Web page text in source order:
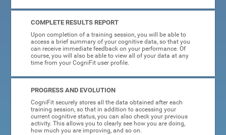
COMPLETE RESULTS REPORT
Upon completion of a training session, you will be able to
access a brief summary of your cognitive data, so that you
can receive immediate feedback on your performance. Of
course, you will also be able to view all of your data at any
time from your CogniFit user profile.
PROGRESS AND EVOLUTION
CogniFit securely stores all the data obtained after each
training session, so that in addition to accessing your
current cognitive status, you can also check your previous
activity. This allows you to clearly see how you are doing,
how much you are improving, and so on.